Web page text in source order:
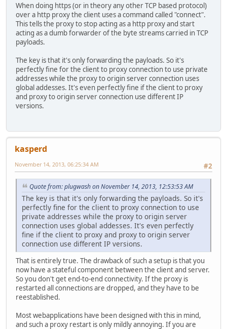
When doing https (or in theory any other TCP based protocol)
over a http proxy the client uses a command called "connect".
This tells the proxy to stop acting as a http proxy and start
acting as a dumb forwarder of the byte streams carried in TCP
payloads.
The key is that it's only forwarding the payloads. So it's
perfectly fine for the client to proxy connection to use private
addresses while the proxy to origin server connection uses
global addesses. It's even perfectly fine if the client to proxy
and proxy to origin server connection use different IP
versions.
kasperd
#2
November 14, 2013, 06:25:34 AM
Quote from: plugwash on November 14, 2013, 12:53:53 AM
The key is that it's only forwarding the payloads. So it's
perfectly fine for the client to proxy connection to use
private addresses while the proxy to origin server
connection uses global addesses. It's even perfectly
fine if the client to proxy and proxy to origin server
connection use different IP versions.
That is entirely true. The drawback of such a setup is that you
now have a stateful component between the client and server.
So you don't get end-to-end connectivity. If the proxy is
restarted all connections are dropped, and they have to be
reestablished.
Most webapplications have been designed with this in mind,
and such a proxy restart is only mildly annoying. If you are